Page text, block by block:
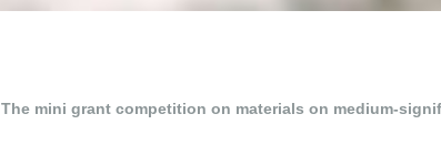
The mini grant competition on materials on medium-